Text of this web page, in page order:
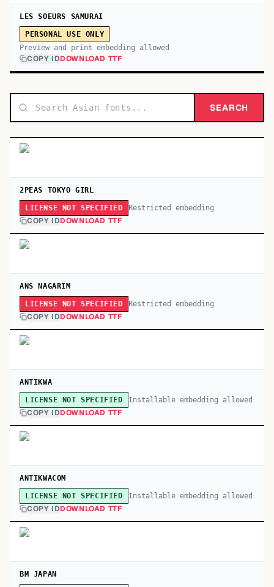
LES SOEURS SAMURAI
PERSONAL USE ONLY
Preview and print embedding allowed
COPY IDDOWNLOAD TTF
SEARCH
2PEAS TOKYO GIRL
LICENSE NOT SPECIFIED Restricted embedding
COPY IDDOWNLOAD TTF
ANS NAGARIM
LICENSE NOT SPECIFIED Restricted embedding
COPY IDDOWNLOAD TTF
ANTIKWA
LICENSE NOT SPECIFIED Installable embedding allowed
COPY IDDOWNLOAD TTF
ANTIKWACOM
LICENSE NOT SPECIFIED Installable embedding allowed
COPY IDDOWNLOAD TTF
BM JAPAN